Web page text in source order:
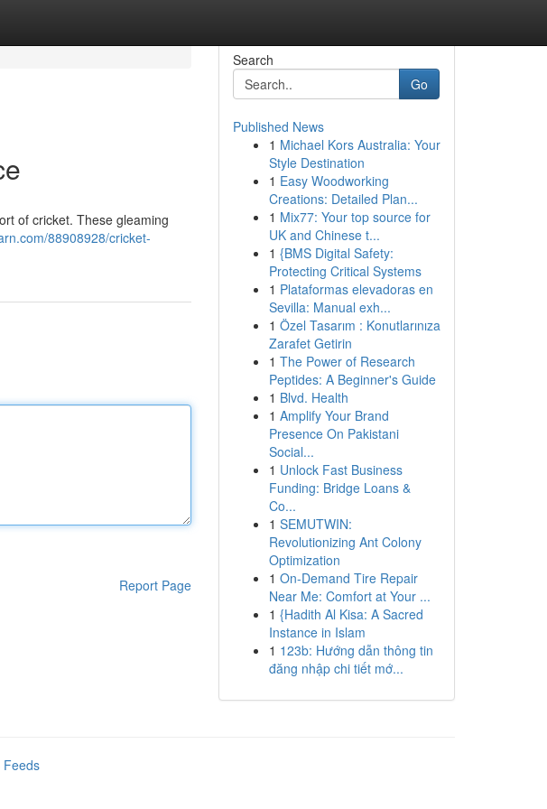
of cricket. These gleaming
88908928/cricket-
Report Page
Search
Go
Published News
1 Michael Kors Australia: Your
Style Destination
1 Easy Woodworking
Creations: Detailed Plan...
1 Mix77: Your top source for
UK and Chinese t...
1 {BMS Digital Safety:
Protecting Critical Systems
1 Plataformas elevadoras en
Sevilla: Manual exh...
1 Özel Tasarım : Konutlarınıza
Zarafet Getirin
1 The Power of Research
Peptides: A Beginner's Guide
1 Blvd. Health
1 Amplify Your Brand
Presence On Pakistani
Social...
1 Unlock Fast Business
Funding: Bridge Loans &
Co...
1 SEMUTWIN:
Revolutionizing Ant Colony
Optimization
1 On-Demand Tire Repair
Near Me: Comfort at Your ...
1 {Hadith Al Kisa: A Sacred
Instance in Islam
1 123b: Hướng dẫn thông tin
đăng nhập chi tiết mớ...
Feeds